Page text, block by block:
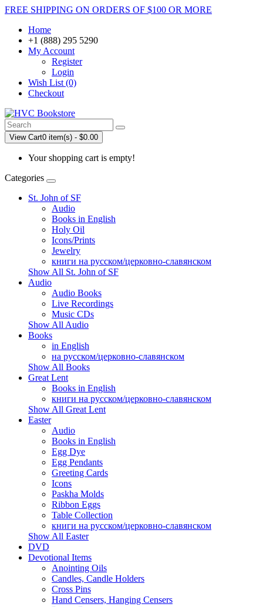
FREE SHIPPING ON ORDERS OF $100 OR MORE
Home
+1 (888) 295 5290
My Account
Register
Login
Wish List (0)
Checkout
View Cart0 item(s) - $0.00
Your shopping cart is empty!
Categories
St. John of SF
Audio
Books in English
Holy Oil
Icons/Prints
Jewelry
книги на русском/церковно-славянском
Show All St. John of SF
Audio
Audio Books
Live Recordings
Music CDs
Show All Audio
Books
in English
на русском/церковно-славянском
Show All Books
Great Lent
Books in English
книги на русском/церковно-славянском
Show All Great Lent
Easter
Audio
Books in English
Egg Dye
Egg Pendants
Greeting Cards
Icons
Paskha Molds
Ribbon Eggs
Table Collection
книги на русском/церковно-славянском
Show All Easter
DVD
Devotional Items
Anointing Oils
Candles, Candle Holders
Cross Pins
Hand Censers, Hanging Censers